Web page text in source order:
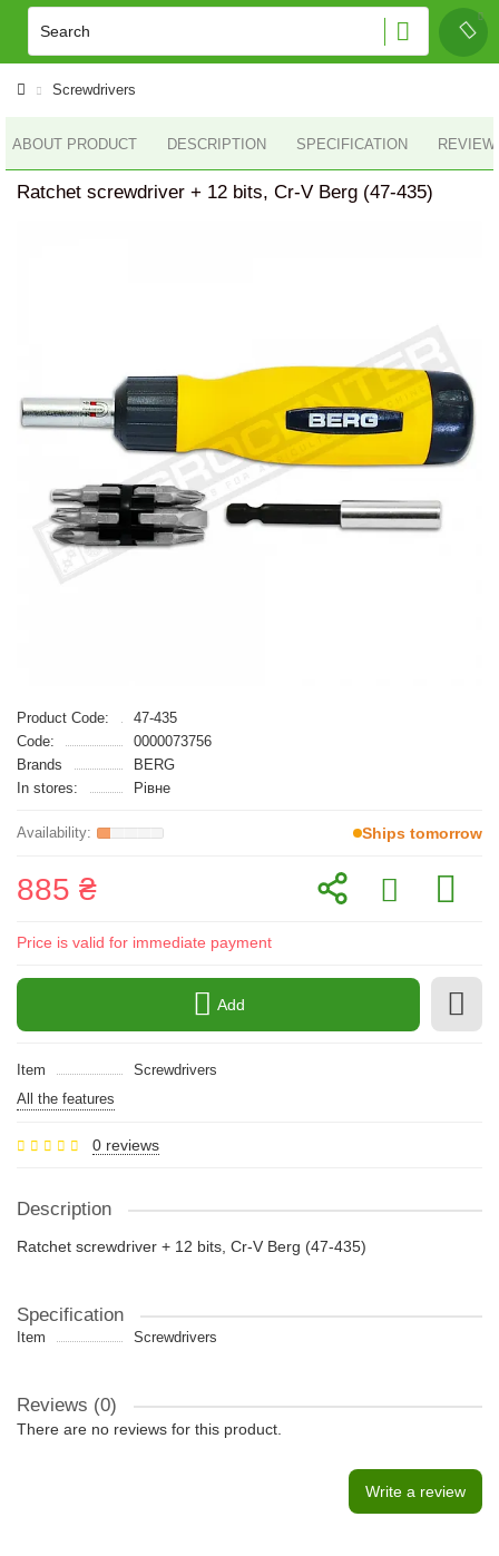
Screwdrivers
ABOUT PRODUCT DESCRIPTION SPECIFICATION
Ratchet screwdriver + 12 bits, Cr-V Berg (47-435)
Product Code:
47-435
Code:
0000073756
Brands
BERG
In stores:
Рівне
Ships tomorrow
885 ₴
Price is valid for immediate payment
Add
Item
Screwdrivers
All the features
0 reviews
Description
Ratchet screwdriver + 12 bits, Cr-V Berg (47-435)
Specification
Item Screwdrivers
Reviews (0)
There are no reviews for this product.
Write a review